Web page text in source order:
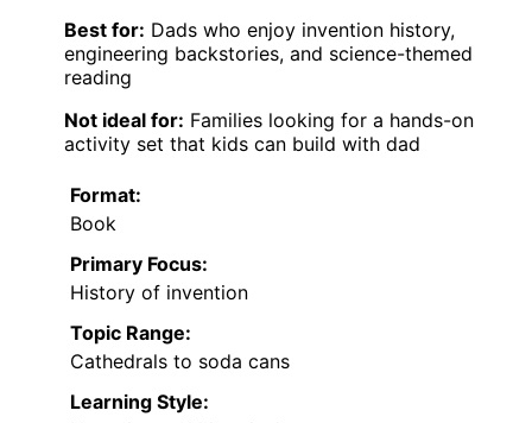
Best for: Dads who enjoy invention history,
engineering backstories, and science-themed
reading
Not ideal for: Families looking for a hands-on
activity set that kids can build with dad
Format:
Book
Primary Focus:
History of invention
Topic Range:
Cathedrals to soda cans
Learning Style: